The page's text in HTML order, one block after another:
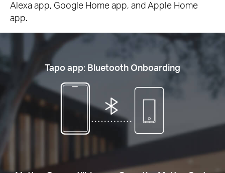
Alexa app, Google Home app, and Apple Home
app.
Tapo app: Bluetooth Onboarding